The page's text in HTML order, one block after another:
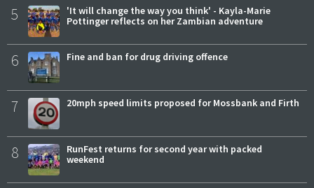
5
'It will change the way you think' - Kayla-Marie
Pottinger reflects on her Zambian adventure
6 Fine and ban for drug driving offence
7 20mph speed limits proposed for Mossbank and Firth
8
RunFest returns for second year with packed
weekend